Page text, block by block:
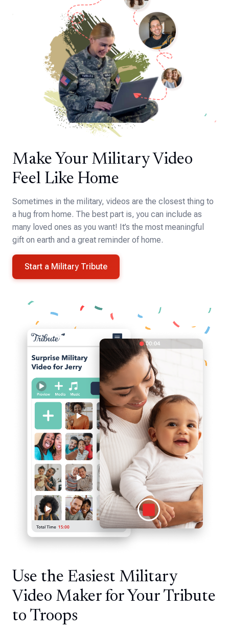
Make Your Military Video
Feel Like Home
Sometimes in the military, videos are the closest thing to
a hug from home. The best part is, you can include as
many loved ones as you want! It’s the most meaningful
gift on earth and a great reminder of home.
Start a Military Tribute
Use the Easiest Military
Video Maker for Your Tribute
to Troops